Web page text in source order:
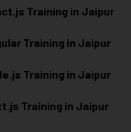
Training in Jaipur
Training in Jaipur
Training in Jaipur
Training in Jaipur